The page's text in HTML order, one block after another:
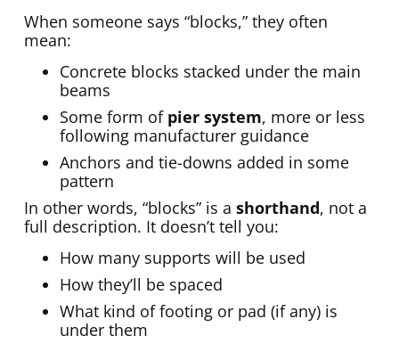
When someone says “blocks,” they often
mean:
Concrete blocks stacked under the main
beams
Some form of pier system, more or less
following manufacturer guidance
Anchors and tie-downs added in some
pattern
In other words, “blocks” is a shorthand, not a
full description. It doesn’t tell you:
How many supports will be used
How they’ll be spaced
What kind of footing or pad (if any) is
under them